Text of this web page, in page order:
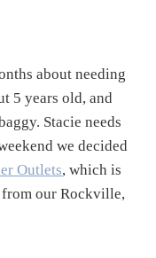
about needing
5 years old, and
Stacie needs
we decided
Outlets, which is
our Rockville,